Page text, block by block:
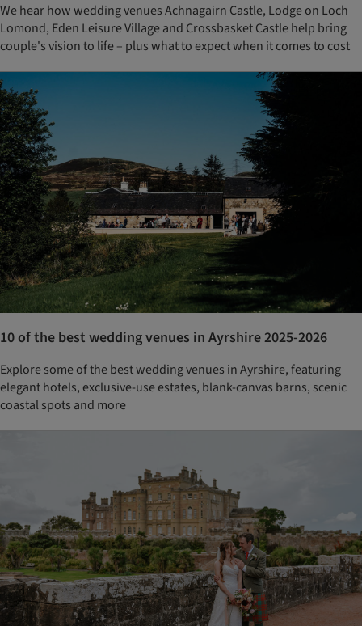
We hear how wedding venues Achnagairn Castle, Lodge on Loch
Lomond, Eden Leisure Village and Crossbasket Castle help bring
couple's vision to life – plus what to expect when it comes to cost
10 of the best wedding venues in Ayrshire 2025-2026
Explore some of the best wedding venues in Ayrshire, featuring
elegant hotels, exclusive-use estates, blank-canvas barns, scenic
coastal spots and more